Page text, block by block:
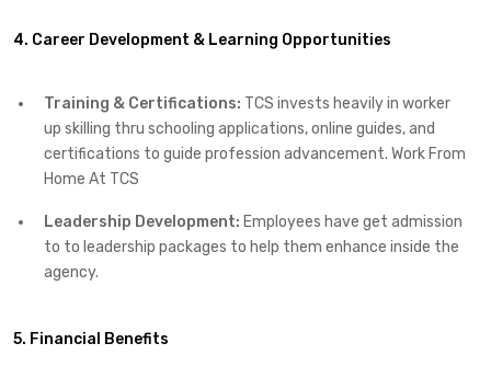
4. Career Development & Learning Opportunities
Training & Certifications: TCS invests heavily in worker
up skilling thru schooling applications, online guides, and
certifications to guide profession advancement. Work From
Home At TCS
Leadership Development: Employees have get admission
to to leadership packages to help them enhance inside the
agency.
5. Financial Benefits